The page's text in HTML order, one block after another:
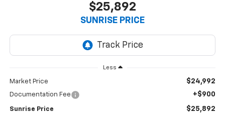
$25,892
SUNRISE PRICE
Less
Market Price $24,992
Documentation Fee +$900
Sunrise Price $25,892